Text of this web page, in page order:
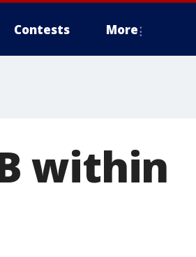
Contests More
within